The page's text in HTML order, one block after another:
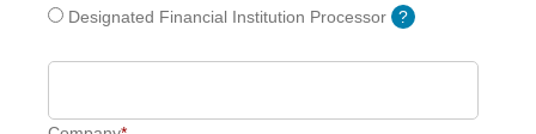
Designated Financial Institution Processor
?